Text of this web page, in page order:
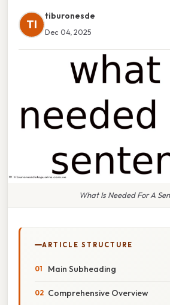
TI
tiburonesde
Dec 04, 2025
What Is Needed For A
ARTICLE STRUCTURE
Main Subheading
Comprehensive Overview